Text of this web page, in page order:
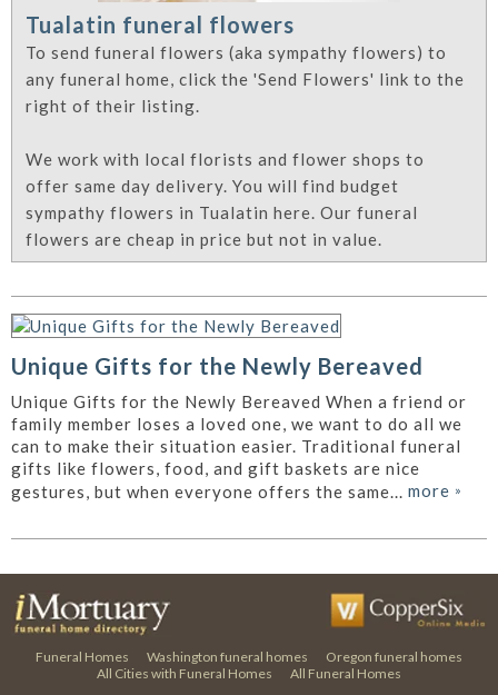
Tualatin funeral flowers
To send funeral flowers (aka sympathy flowers) to
any funeral home, click the 'Send Flowers' link to the
right of their listing.
We work with local florists and flower shops to
offer same day delivery. You will find budget
sympathy flowers in Tualatin here. Our funeral
flowers are cheap in price but not in value.
Unique Gifts for the Newly Bereaved
Unique Gifts for the Newly Bereaved When a friend or
family member loses a loved one, we want to do all we
can to make their situation easier. Traditional funeral
gifts like flowers, food, and gift baskets are nice
gestures, but when everyone offers the same... more »
Funeral Homes Washington funeral homes
Oregon funeral homes
All Cities with Funeral Homes
All Funeral Homes